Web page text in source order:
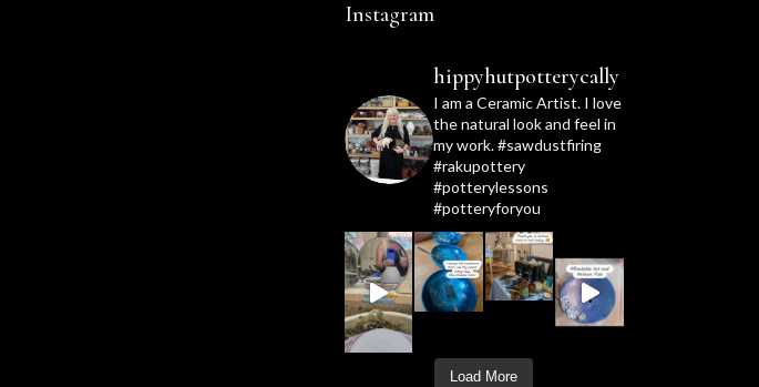
Instagram
hippyhutpotterycally
I am a Ceramic Artist. I love
the natural look and feel in
my work. #sawdustfiring
#rakupottery
#potterylessons
#potteryforyou
Load More